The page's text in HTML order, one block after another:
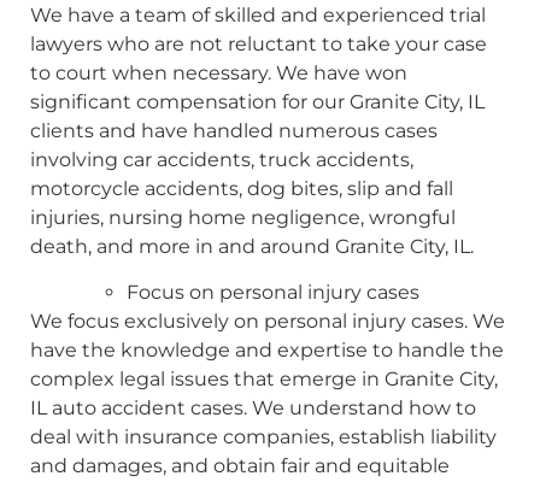
We have a team of skilled and experienced trial
lawyers who are not reluctant to take your case
to court when necessary. We have won
significant compensation for our Granite City, IL
clients and have handled numerous cases
involving car accidents, truck accidents,
motorcycle accidents, dog bites, slip and fall
injuries, nursing home negligence, wrongful
death, and more in and around Granite City, IL.
Focus on personal injury cases
We focus exclusively on personal injury cases. We
have the knowledge and expertise to handle the
complex legal issues that emerge in Granite City,
IL auto accident cases. We understand how to
deal with insurance companies, establish liability
and damages, and obtain fair and equitable